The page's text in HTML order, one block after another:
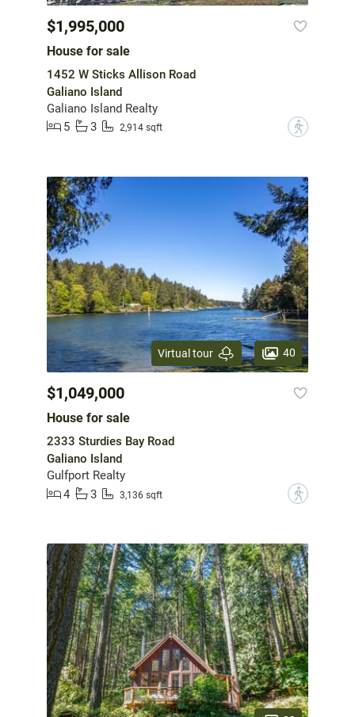
$1,995,000
House for sale
1452 W Sticks Allison Road
Galiano Island
Galiano Island Realty
5
3 2,914 sqft ?
Virtual tour 40
$1,049,000
House for sale
2333 Sturdies Bay Road
Galiano Island
Gulfport Realty
4
3 3,136 sqft ?